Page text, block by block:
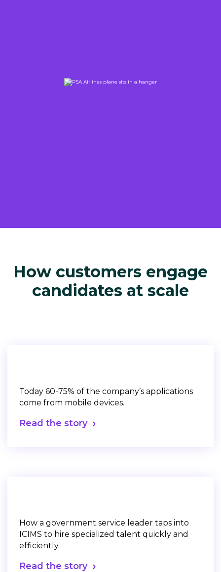
How customers engage
candidates at scale
Today 60-75% of the company’s applications
come from mobile devices.
Read the story
How a government service leader taps into
ICIMS to hire specialized talent quickly and
efficiently.
Read the story